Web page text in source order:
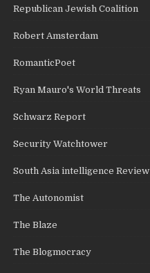
Republican Jewish Coalition
Robert Amsterdam
RomanticPoet
Ryan Mauro's World Threats
Schwarz Report
Security Watchtower
South Asia intelligence Review
The Autonomist
The Blaze
The Blogmocracy